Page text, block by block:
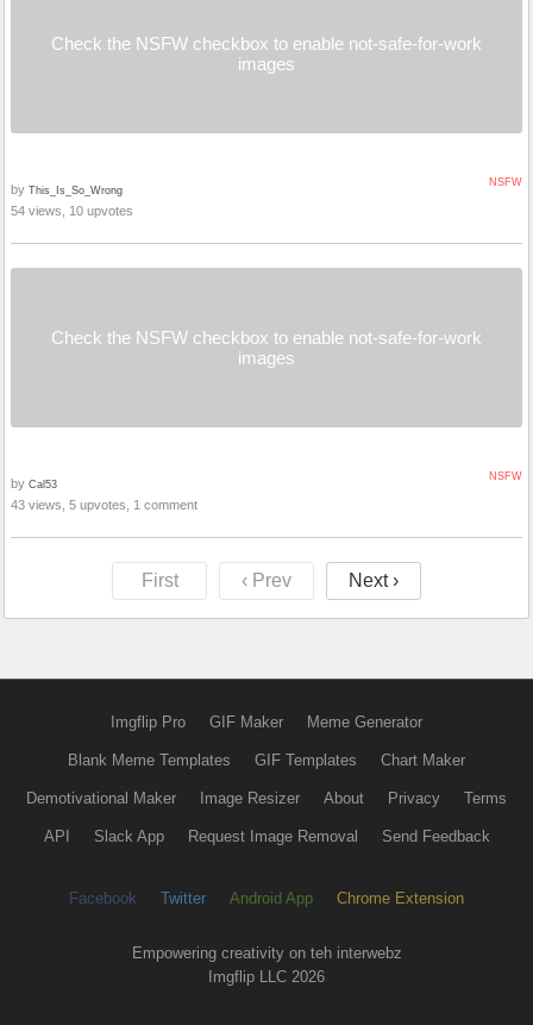
Check the NSFW checkbox to enable not-safe-for-work
images
NSFW
by This_Is_So_Wrong
54 views, 10 upvotes
Check the NSFW checkbox to enable not-safe-for-work
images
NSFW
by Cal53
43 views, 5 upvotes, 1 comment
First ‹ Prev Next ›
Imgflip Pro GIF Maker Meme Generator
Blank Meme Templates GIF Templates Chart Maker
Demotivational Maker Image Resizer About Privacy Terms
API Slack App Request Image Removal Send Feedback
Facebook Twitter Android App Chrome Extension
Empowering creativity on teh interwebz
Imgflip LLC 2026